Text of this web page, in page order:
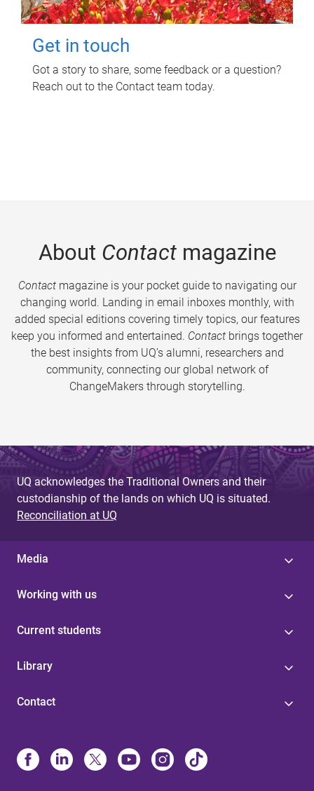
Get in touch
Got a story to share, some feedback or a question?
Reach out to the Contact team today.
About Contactmagazine
Contactmagazine is your pocket guide to navigating our
changing world. Landing in email inboxes monthly, with
added special editions covering timely topics, our features
keep you informed and entertained. Contact brings together
the best insights from UQ’s alumni, researchers and
community, connecting our global network of
ChangeMakers through storytelling.
UQ acknowledges the Traditional Owners and their
custodianship of the lands on which UQ is situated.
Reconciliation at UQ
Media
Working with us
Current students
Library
Contact